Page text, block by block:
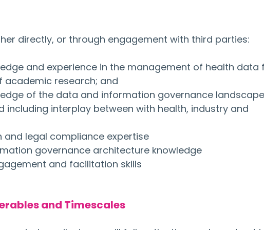
directly, or through engagement with third parties:
and experience in the management of health
academic research; and
of the data and information governance
including interplay between with health, industry and
and legal compliance expertise
governance architecture knowledge
and facilitation skills
and Timescales